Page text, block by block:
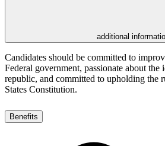
additional
Candidates should be committed to
Federal government, passionate about the
republic, and committed to upholding the
States Constitution.
Benefits